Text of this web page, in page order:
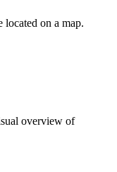
located on a map.
overview of